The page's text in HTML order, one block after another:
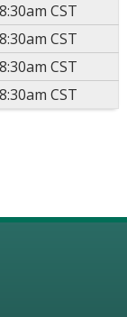
8:30am CST
8:30am CST
8:30am CST
8:30am CST